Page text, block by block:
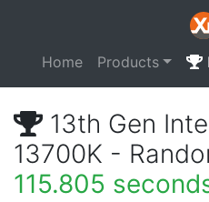
Home Products
13th Gen
13700K -
115.805